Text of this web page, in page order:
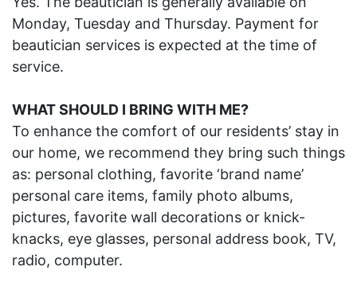
Monday, Tuesday and Thursday. Payment for
beautician services is expected at the time of
service.
WHAT SHOULD I BRING WITH ME?
To enhance the comfort of our residents’ stay in
our home, we recommend they bring such things
as: personal clothing, favorite ‘brand name’
personal care items, family photo albums,
pictures, favorite wall decorations or knick-
knacks, eye glasses, personal address book, TV,
radio, computer.